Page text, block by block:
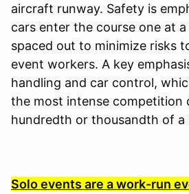
aircraft runway. Safety is
cars enter the course one at
spaced out to minimize risks
event workers. A key
handling and car control,
the most intense competition
hundredth or thousandth of a
Solo events are a work-run